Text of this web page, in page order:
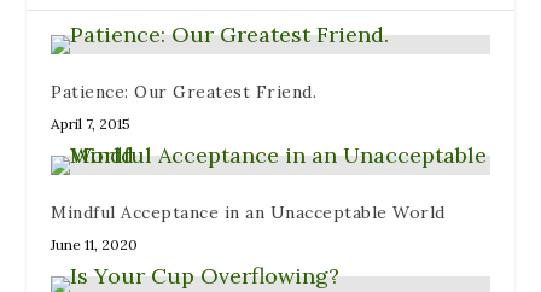
w i
d
o
) o
)
Patience: Our Greatest Friend.
April 7, 2015
Mindful Acceptance in an Unacceptable World
June 11, 2020